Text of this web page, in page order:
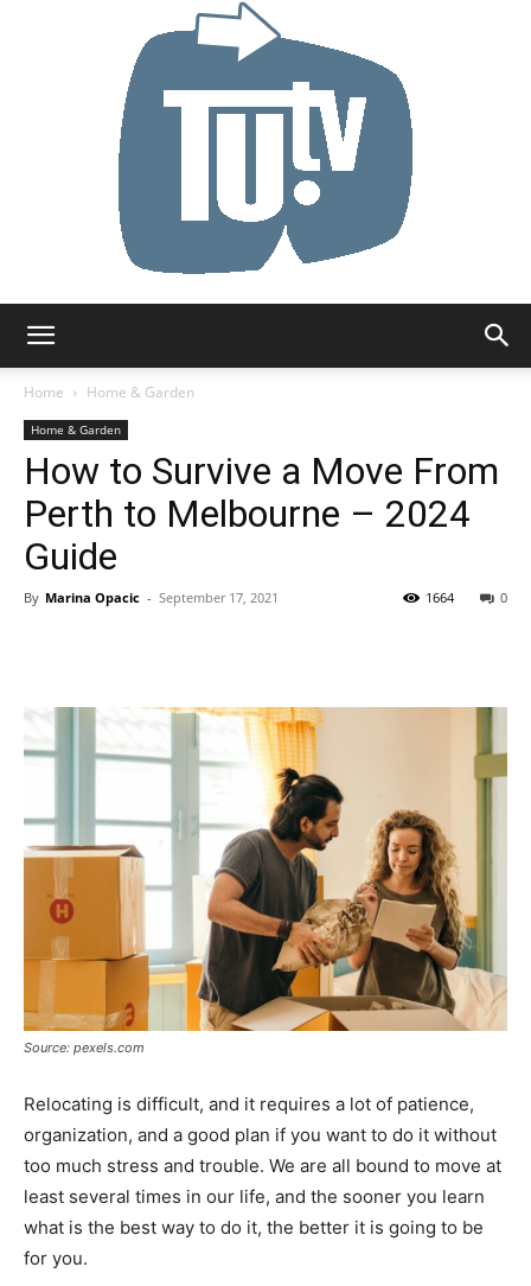
Home
Home & Garden
Home & Garden
How to Survive a Move From
Perth to Melbourne – 2024
Guide
By Marina Opacic - September 17, 2021 0
1664
Source: pexels.com
Relocating is difficult, and it requires a lot of patience,
organization, and a good plan if you want to do it without
too much stress and trouble. We are all bound to move at
least several times in our life, and the sooner you learn
what is the best way to do it, the better it is going to be
for you.